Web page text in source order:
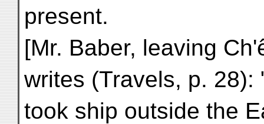
present.
[Mr. Baber, leaving
writes (Travels, p. 28):
took ship outside the